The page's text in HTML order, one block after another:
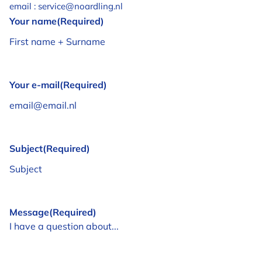
email : service@noardling.nl
Your name(Required)
Your e-mail(Required)
Subject(Required)
Message(Required)